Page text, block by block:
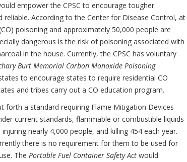
empower the CPSC to encourage tougher
According to the Center for Disease Control, at
poisoning and approximately 50,000 people are
dangerous is the risk of poisoning associated with
in the house. Currently, the CPSC has voluntary
Burt Memorial Carbon Monoxide Poisoning
to encourage states to require residential CO
and tribes carry out a CO education program.
forth a standard requiring Flame Mitigation Devices
current standards, flammable or combustible liquids
nearly 4,000 people, and killing 454 each year.
there is no requirement for them to be used for
The Portable Fuel Container Safety Act would